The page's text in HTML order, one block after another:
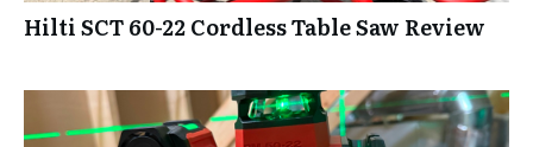
Hilti SCT 60-22 Cordless Table Saw Review